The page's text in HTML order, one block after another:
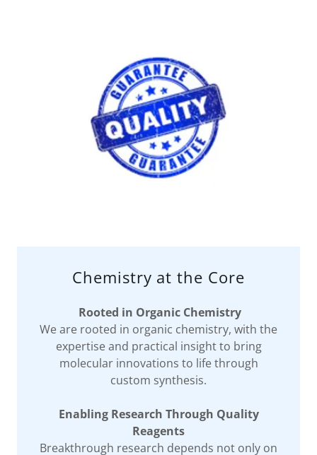
Chemistry at the Core
Rooted in Organic Chemistry
We are rooted in organic chemistry, with the
expertise and practical insight to bring
molecular innovations to life through
custom synthesis.
Enabling Research Through Quality
Reagents
Breakthrough research depends not only on